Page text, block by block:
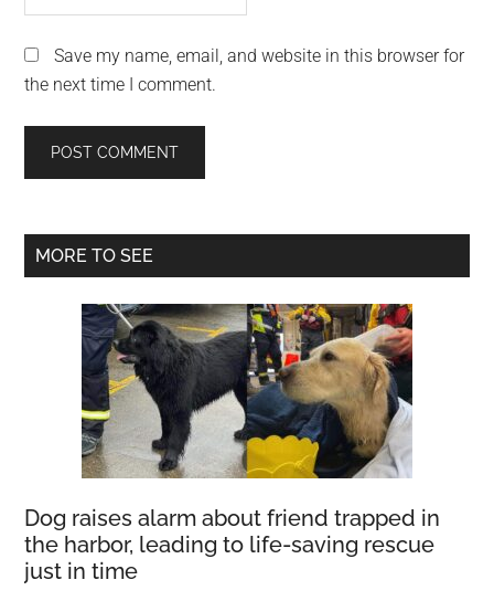
Save my name, email, and website in this browser for
the next time I comment.
Primary
MORE TO SEE
Dog raises alarm about friend trapped in
the harbor, leading to life-saving rescue
just in time